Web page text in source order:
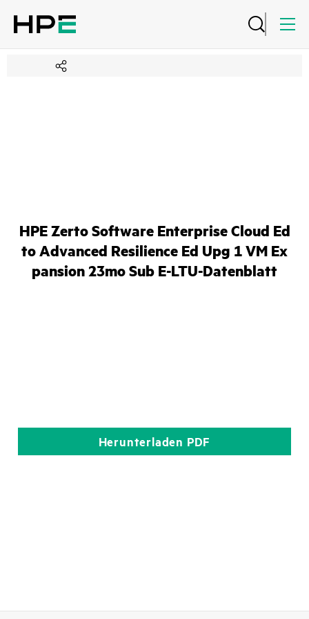
HPE Zerto Software Enterprise Cloud Ed
to Advanced Resilience Ed Upg 1 VM Ex
pansion 23mo Sub E-LTU-Datenblatt
Herunterladen PDF